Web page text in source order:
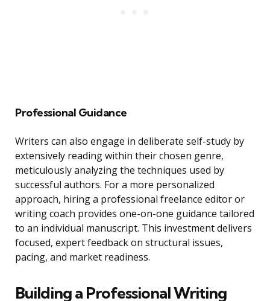
Professional Guidance
Writers can also engage in deliberate self-study by
extensively reading within their chosen genre,
meticulously analyzing the techniques used by
successful authors. For a more personalized
approach, hiring a professional freelance editor or
writing coach provides one-on-one guidance tailored
to an individual manuscript. This investment delivers
focused, expert feedback on structural issues,
pacing, and market readiness.
Building a Professional Writing